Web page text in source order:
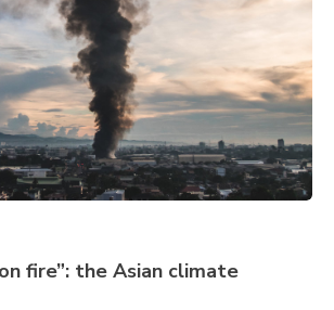
fire”: the Asian climate